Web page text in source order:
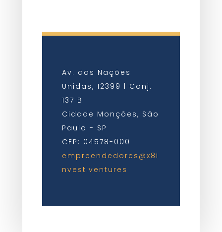
Av. das Nações
Unidas, 12399 | Conj.
137 B
Cidade Monções, São
Paulo - SP
CEP: 04578-000
empreendedores@x8i
nvest.ventures